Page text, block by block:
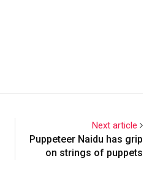
Next article
Puppeteer Naidu has grip
on strings of puppets